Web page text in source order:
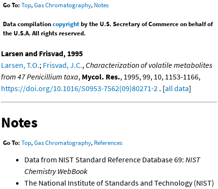
Go To: Top,Gas Chromatography, Notes
Data compilationcopyrightby the U.S. Secretary of Commerce on behalf of
the U.S.A. All rights reserved.
Larsen and Frisvad, 1995
Larsen, T.O.; Frisvad, J.C., Characterization of volatile metabolites
from 47 Penicillium taxa, Mycol. Res., 1995, 99, 10, 1153-1166,
https://doi.org/10.1016/S0953-7562(09)80271-2 . [all data]
Notes
Go To: Top,Gas Chromatography, References
Data from NIST Standard Reference Database 69: NIST
Chemistry WebBook
The National Institute of Standards and Technology (NIST)